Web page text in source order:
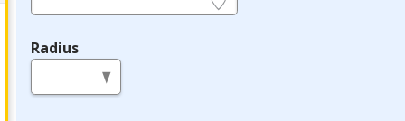
Radius